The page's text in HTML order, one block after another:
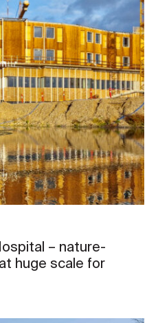
– nature-
huge scale for